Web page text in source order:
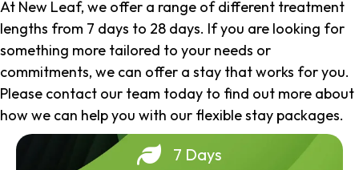
At New Leaf, we offer a range of different treatment
lengths from 7 days to 28 days. If you are looking for
something more tailored to your needs or
commitments, we can offer a stay that works for you.
Please contact our team today to find out more about
how we can help you with our flexible stay packages.
7 Days